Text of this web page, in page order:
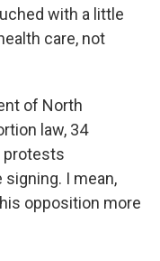
with a little
care, not
of North
law, 34
protests
I mean,
opposition more